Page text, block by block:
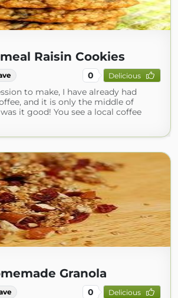
Raisin Cookies
0 Delicious
to make, I have already had
and it is only the middle of
it good! You see a local coffee
Granola
0 Delicious